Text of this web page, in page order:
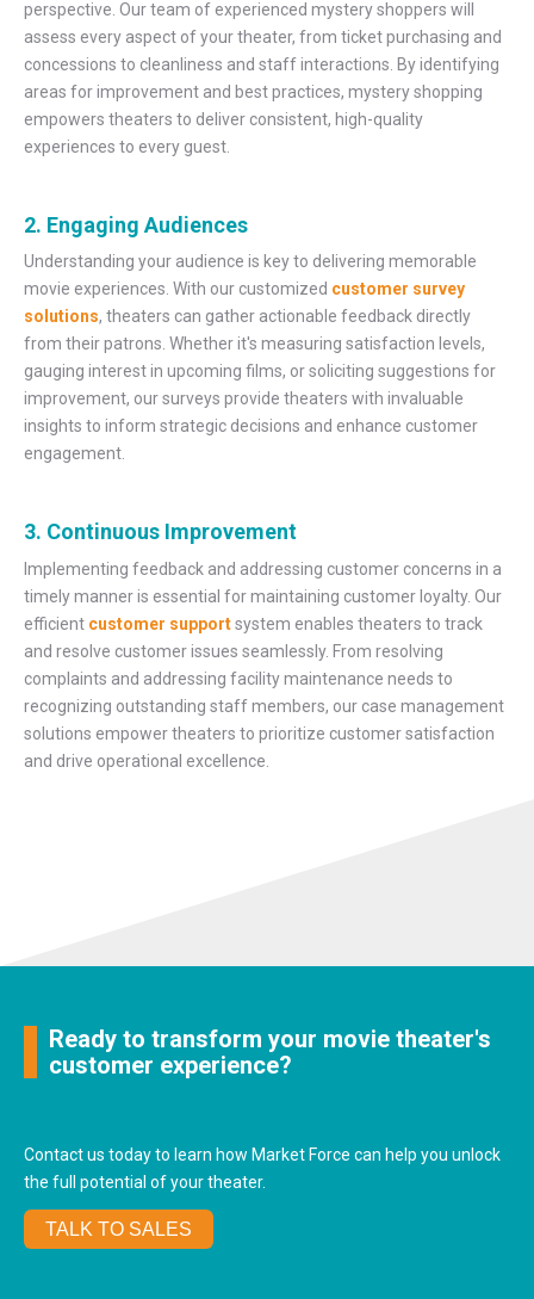
perspective. Our team of experienced mystery shoppers will
assess every aspect of your theater, from ticket purchasing and
concessions to cleanliness and staff interactions. By identifying
areas for improvement and best practices, mystery shopping
empowers theaters to deliver consistent, high-quality
experiences to every guest.
2. Engaging Audiences
Understanding your audience is key to delivering memorable
movie experiences. With our customized customer survey
solutions, theaters can gather actionable feedback directly
from their patrons. Whether it's measuring satisfaction levels,
gauging interest in upcoming films, or soliciting suggestions for
improvement, our surveys provide theaters with invaluable
insights to inform strategic decisions and enhance customer
engagement.
3. Continuous Improvement
Implementing feedback and addressing customer concerns in a
timely manner is essential for maintaining customer loyalty. Our
efficient customer supportsystem enables theaters to track
and resolve customer issues seamlessly. From resolving
complaints and addressing facility maintenance needs to
recognizing outstanding staff members, our case management
solutions empower theaters to prioritize customer satisfaction
and drive operational excellence.
Ready to transform your movie theater's
customer experience?
Contact us today to learn how Market Force can help you unlock
the full potential of your theater.
TALK TO SALES